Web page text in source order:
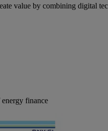
value by combining digital
finance